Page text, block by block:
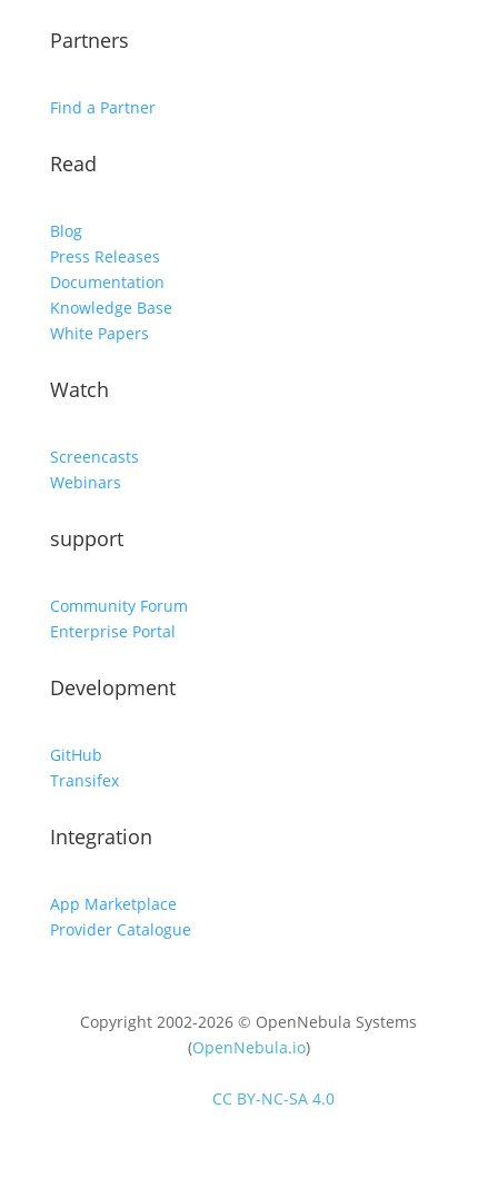
Partners
Find a Partner
Read
Blog
Press Releases
Documentation
Knowledge Base
White Papers
Watch
Screencasts
Webinars
support
Community Forum
Enterprise Portal
Development
GitHub
Transifex
Integration
App Marketplace
Provider Catalogue
Copyright 2002-2026 © OpenNebula Systems
(OpenNebula.io)
CC BY-NC-SA 4.0